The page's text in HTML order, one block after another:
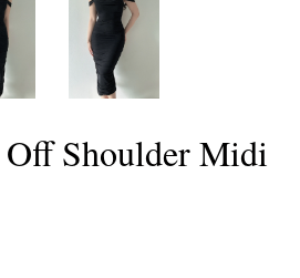
Shoulder Midi